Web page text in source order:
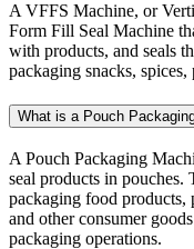
A VFFS Machine, or
Form Fill Seal Machine
with products, and seals
packaging snacks,
What is a Pouch
A Pouch Packaging
seal products in pouches.
packaging food products,
and other consumer
packaging operations.